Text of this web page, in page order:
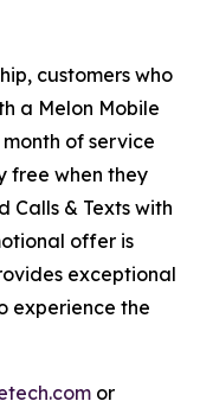
customers who
a Melon Mobile
of service
free when they
Calls & Texts with
offer is
exceptional
experience the
or